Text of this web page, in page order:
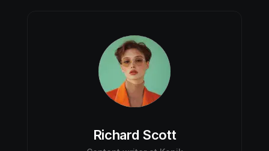
Richard Scott